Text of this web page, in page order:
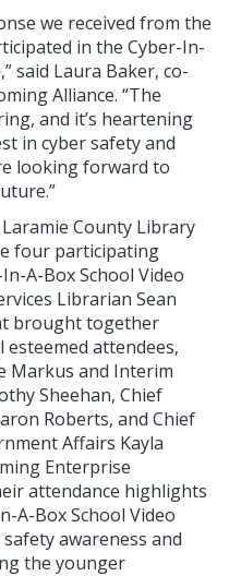
we received from the
in the Cyber-In-
said Laura Baker, co-
Alliance. “The
and it’s heartening
in cyber safety and
looking forward to
County Library
four participating
A-Box School Video
Librarian Sean
brought together
attendees,
Markus and Interim
Sheehan, Chief
Roberts, and Chief
Affairs Kayla
Enterprise
attendance highlights
A-Box School Video
awareness and
the younger